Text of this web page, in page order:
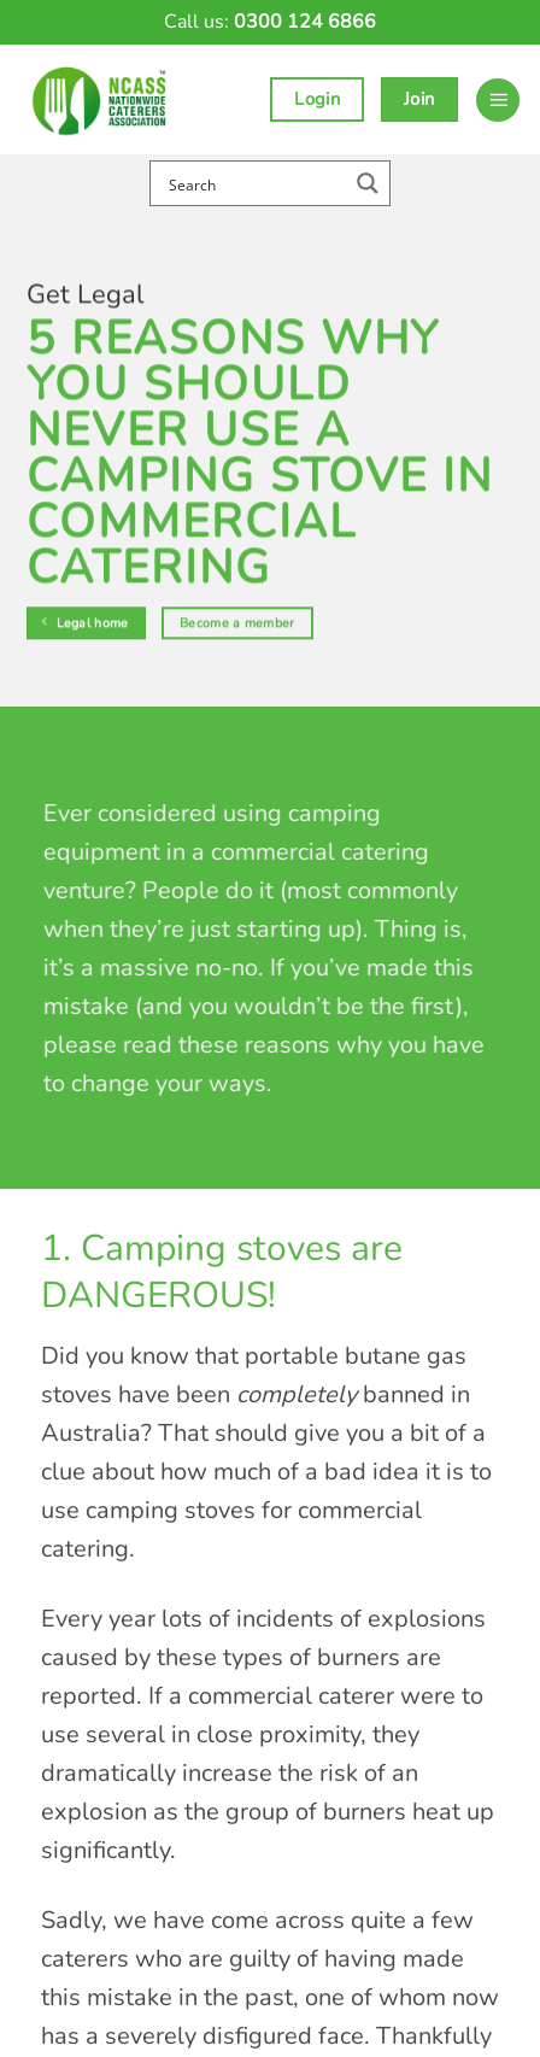
Call us: 0300 124 6866
Login Join
Get Legal
5 REASONS WHY
YOU SHOULD
NEVER USE A
CAMPING STOVE IN
COMMERCIAL
CATERING
Legal home Become a member
Ever considered using camping
equipment in a commercial catering
venture? People do it (most commonly
when they’re just starting up). Thing is,
it’s a massive no-no. If you’ve made this
mistake (and you wouldn’t be the first),
please read these reasons why you have
to change your ways.
1. Camping stoves are
DANGEROUS!
Did you know that portable butane gas
stoves have been completelybanned in
Australia? That should give you a bit of a
clue about how much of a bad idea it is to
use camping stoves for commercial
catering.
Every year lots of incidents of explosions
caused by these types of burners are
reported. If a commercial caterer were to
use several in close proximity, they
dramatically increase the risk of an
explosion as the group of burners heat up
significantly.
Sadly, we have come across quite a few
caterers who are guilty of having made
this mistake in the past, one of whom now
has a severely disfigured face. Thankfully